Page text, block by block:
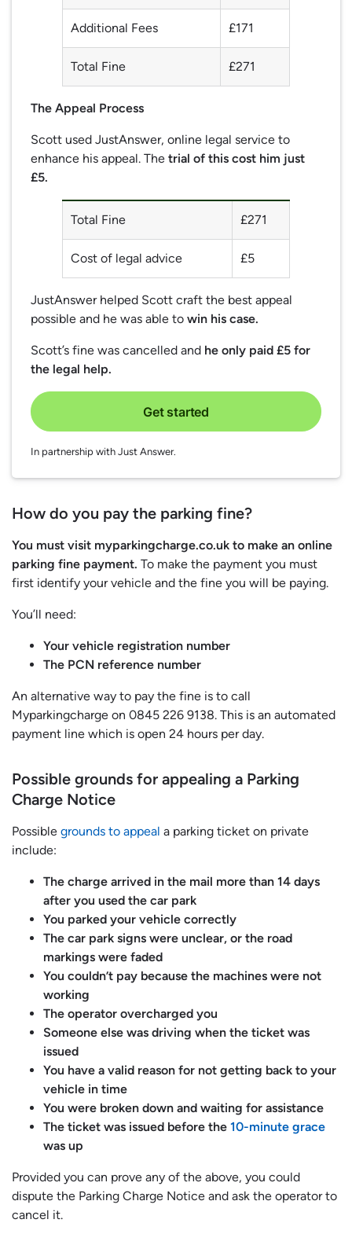
Additional Fees £171
Total Fine £271
The Appeal Process
Scott used JustAnswer, online legal service to
enhance his appeal. The trial of this cost him just
£5.
Total Fine £271
Cost of legal advice £5
JustAnswer helped Scott craft the best appeal
possible and he was able to win his case.
Scott’s fine was cancelled and he only paid £5 for
the legal help.
Get started
In partnership with Just Answer.
How do you pay the parking fine?
You must visit myparkingcharge.co.uk to make an online
parking fine payment. To make the payment you must
first identify your vehicle and the fine you will be paying.
You’ll need:
Your vehicle registration number
The PCN reference number
An alternative way to pay the fine is to call
Myparkingcharge on 0845 226 9138. This is an automated
payment line which is open 24 hours per day.
Possible grounds for appealing a Parking
Charge Notice
Possible grounds to appeal a parking ticket on private
include:
The charge arrived in the mail more than 14 days
after you used the car park
You parked your vehicle correctly
The car park signs were unclear, or the road
markings were faded
You couldn’t pay because the machines were not
working
The operator overcharged you
Someone else was driving when the ticket was
issued
You have a valid reason for not getting back to your
vehicle in time
You were broken down and waiting for assistance
The ticket was issued before the 10-minute grace
was up
Provided you can prove any of the above, you could
dispute the Parking Charge Notice and ask the operator to
cancel it.